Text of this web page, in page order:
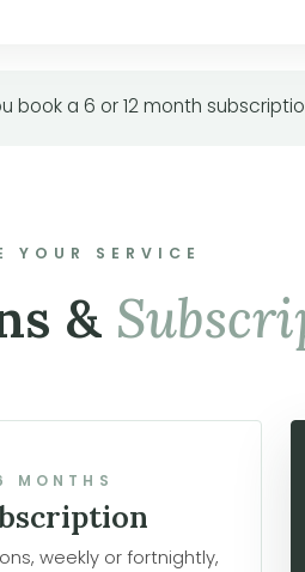
book a 6 or 12 month
YOUR SERVICE
&
MONTHS
weekly or fortnightly,